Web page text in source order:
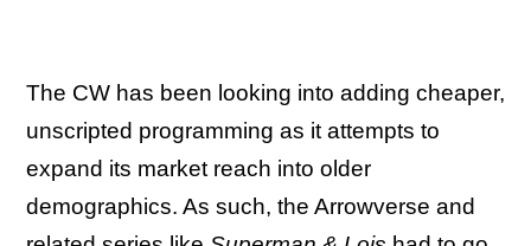
The CW has been looking into adding cheaper,
unscripted programming as it attempts to
expand its market reach into older
demographics. As such, the Arrowverse and